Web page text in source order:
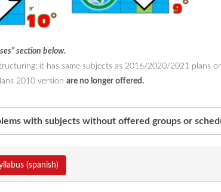
section below.
it has same subjects as 2016/2020/2021 plans
2010 version are no longer offered.
with subjects without offered groups or
(spanish)